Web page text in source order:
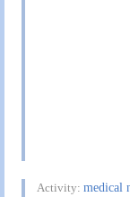
Activity:medical